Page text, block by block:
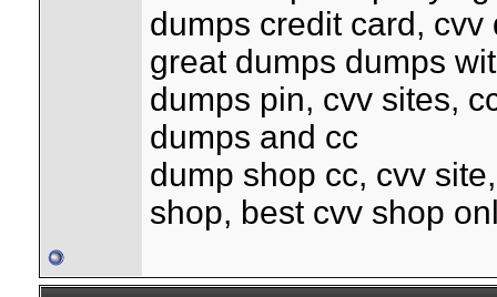
dumps credit card,
great dumps dumps
dumps pin, cvv sites,
dumps and cc
dump shop cc, cvv
shop, best cvv shop